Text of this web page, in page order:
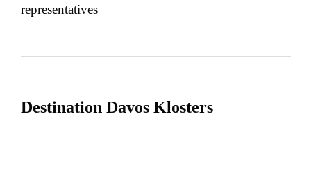
representatives
Destination Davos Klosters